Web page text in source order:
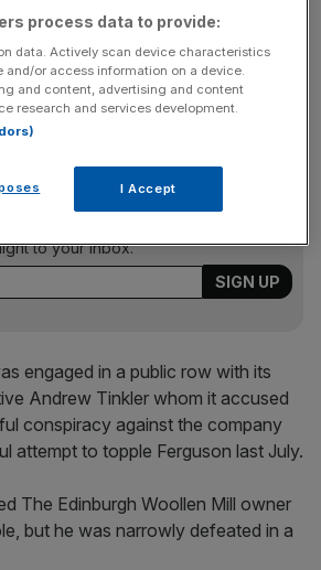
last year, we have strengthened
to have a strong independent
three daily briefings delivering all the
to your inbox.
engaged in a public row with its
Andrew Tinkler whom it accused
conspiracy against the company
attempt to topple Ferguson last July.
The Edinburgh Woollen Mill owner
but he was narrowly defeated in a
process data to provide:
data. Actively scan device characteristics
and/or access information on a device.
and content, advertising and content
research and services development.
I Accept